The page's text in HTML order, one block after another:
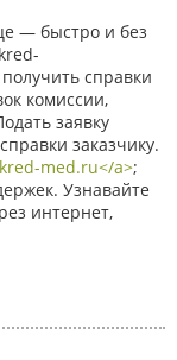
— быстро и без
справки
комиссии,
заявку
заказчику.
med.ru</a>;
Узнавайте
интернет,